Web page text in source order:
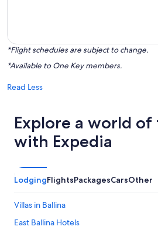
*Flight schedules are subject to change.
*Available to One Key members.
Read Less
Explore a world of
with Expedia
LodgingFlightsPackagesCarsOther
Villas in Ballina
East Ballina Hotels